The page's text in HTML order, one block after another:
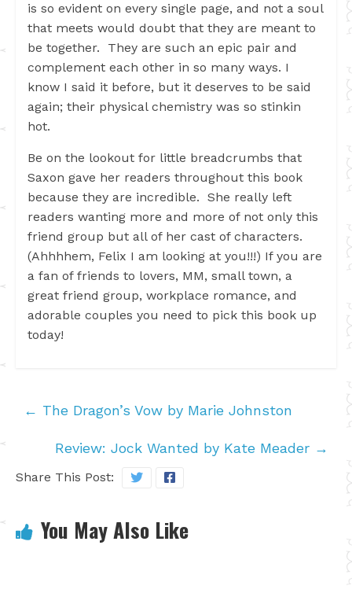
is so evident on every single page, and not a soul
that meets would doubt that they are meant to
be together. They are such an epic pair and
complement each other in so many ways. I
know I said it before, but it deserves to be said
again; their physical chemistry was so stinkin
hot.
Be on the lookout for little breadcrumbs that
Saxon gave her readers throughout this book
because they are incredible. She really left
readers wanting more and more of not only this
friend group but all of her cast of characters.
(Ahhhhem, Felix I am looking at you!!!) If you are
a fan of friends to lovers, MM, small town, a
great friend group, workplace romance, and
adorable couples you need to pick this book up
today!
← The Dragon’s Vow by Marie Johnston
Review: Jock Wanted by Kate Meader →
Share This Post:
You May Also Like